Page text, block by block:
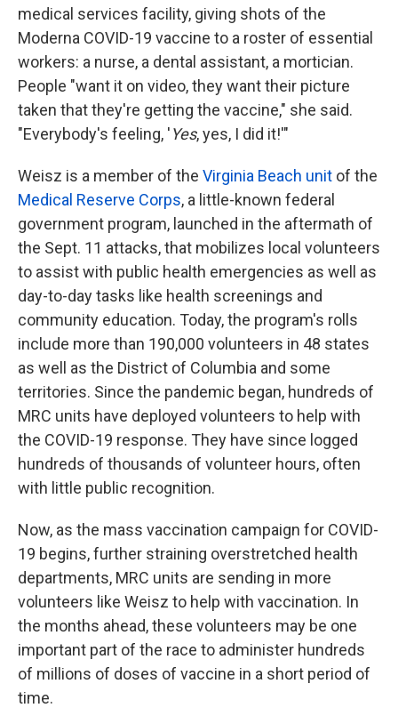
medical services facility, giving shots of the
Moderna COVID-19 vaccine to a roster of essential
workers: a nurse, a dental assistant, a mortician.
People "want it on video, they want their picture
taken that they're getting the vaccine," she said.
"Everybody's feeling, 'Yes, yes, I did it!'"
Weisz is a member of the Virginia Beach unit of the
Medical Reserve Corps, a little-known federal
government program, launched in the aftermath of
the Sept. 11 attacks, that mobilizes local volunteers
to assist with public health emergencies as well as
day-to-day tasks like health screenings and
community education. Today, the program's rolls
include more than 190,000 volunteers in 48 states
as well as the District of Columbia and some
territories. Since the pandemic began, hundreds of
MRC units have deployed volunteers to help with
the COVID-19 response. They have since logged
hundreds of thousands of volunteer hours, often
with little public recognition.
Now, as the mass vaccination campaign for COVID-
19 begins, further straining overstretched health
departments, MRC units are sending in more
volunteers like Weisz to help with vaccination. In
the months ahead, these volunteers may be one
important part of the race to administer hundreds
of millions of doses of vaccine in a short period of
time.